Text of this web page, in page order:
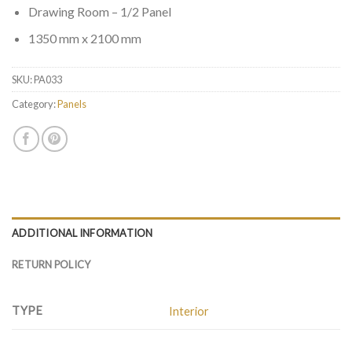
Drawing Room – 1/2 Panel
1350 mm x 2100 mm
SKU:PA033
Category:Panels
ADDITIONAL INFORMATION
RETURN POLICY
TYPE Interior